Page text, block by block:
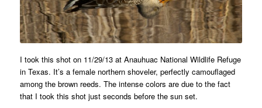
I took this shot on 11/29/13 at Anauhuac National Wildlife Refuge
in Texas. It’s a female northern shoveler, perfectly camouflaged
among the brown reeds. The intense colors are due to the fact
that I took this shot just seconds before the sun set.